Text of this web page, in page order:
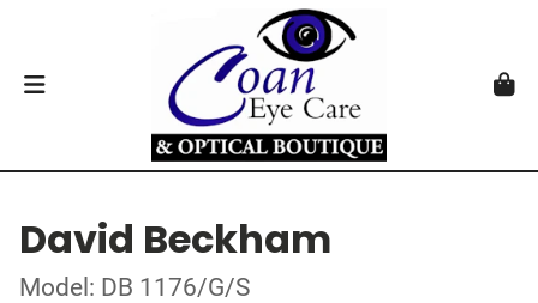
David Beckham
Model: DB 1176/G/S